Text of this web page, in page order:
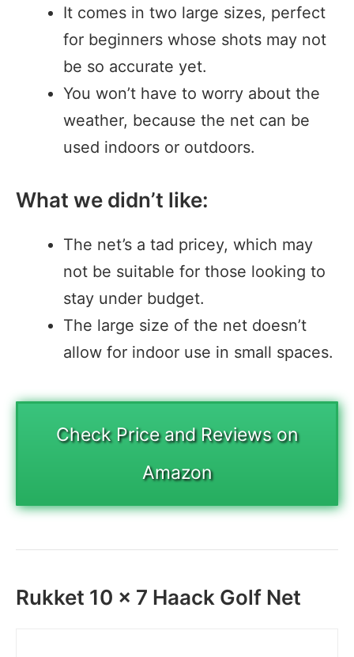
It comes in two large sizes, perfect
for beginners whose shots may not
be so accurate yet.
You won’t have to worry about the
weather, because the net can be
used indoors or outdoors.
What we didn’t like:
The net’s a tad pricey, which may
not be suitable for those looking to
stay under budget.
The large size of the net doesn’t
allow for indoor use in small spaces.
Check Price and Reviews on
Amazon
Rukket 10 x 7 Haack Golf Net